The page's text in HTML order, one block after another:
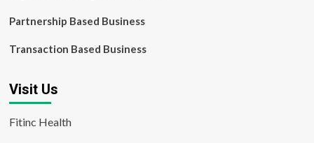
Partnership Based Business
Transaction Based Business
Visit Us
Fitinc Health